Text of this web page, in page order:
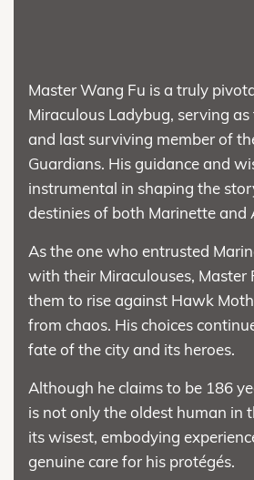
Master Wang Fu is a truly
Miraculous Ladybug, serving
and last surviving member of
Guardians. His guidance and
instrumental in shaping the
destinies of both Marinette and
As the one who entrusted
with their Miraculouses, Master
them to rise against Hawk
from chaos. His choices
fate of the city and its heroes.
Although he claims to be 186
is not only the oldest human in
its wisest, embodying
genuine care for his protégés.